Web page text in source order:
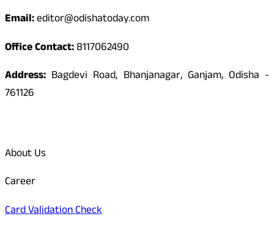
Email:editor@odishatoday.com
Office Contact:8117062490
Address: Bagdevi Road, Bhanjanagar, Ganjam, Odisha -
761126
About Us
Career
Card Validation Check